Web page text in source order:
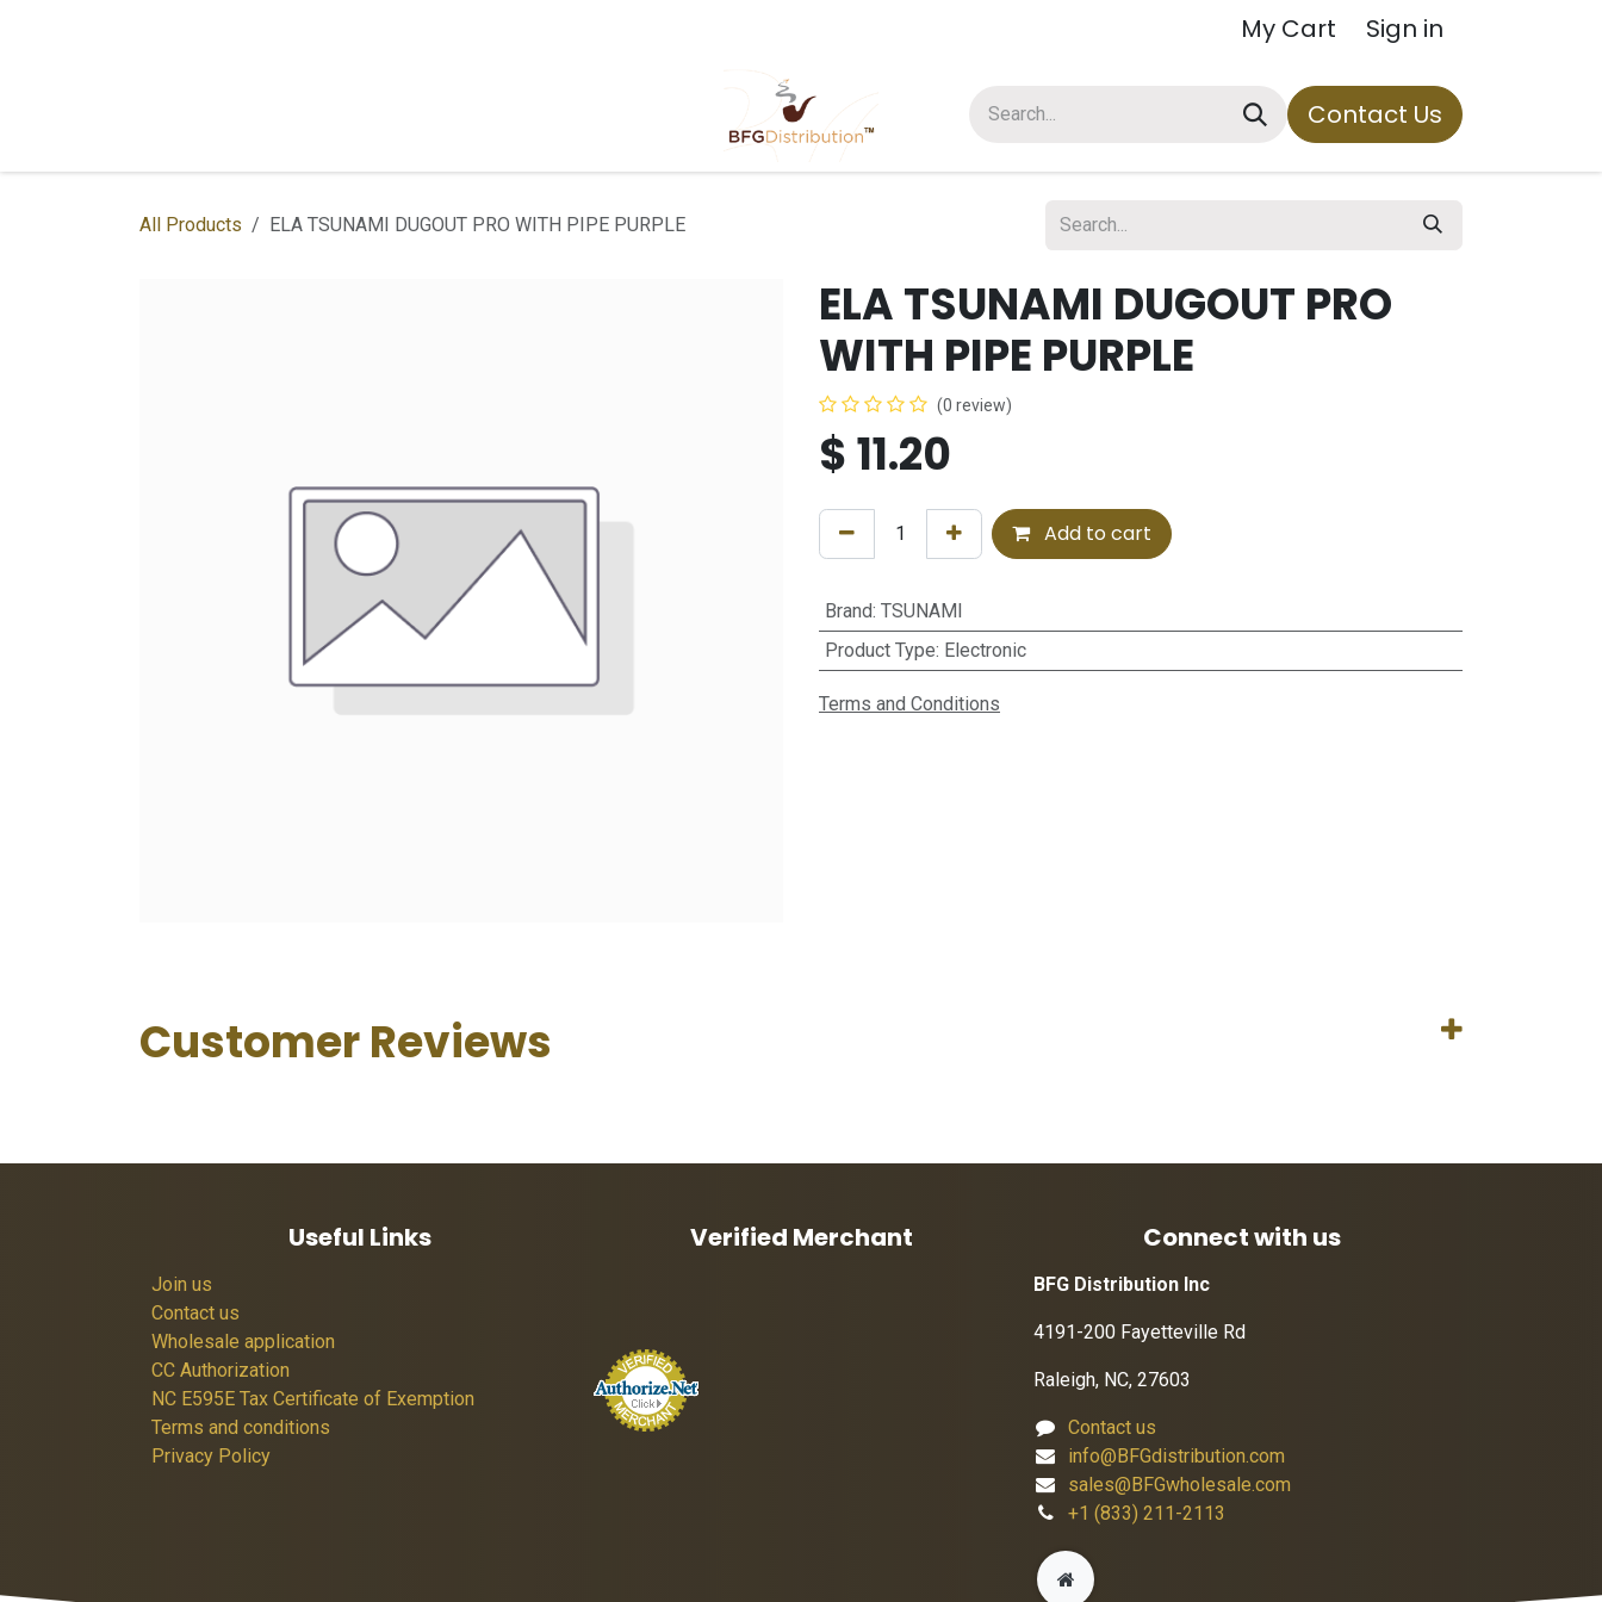
My Cart Sign in
About Us Contact Us
All Products ELA TSUNAMI DUGOUT PRO WITH PIPE PURPLE
ELA TSUNAMI DUGOUT PRO
WITH PIPE PURPLE
(0 review)
$11.20
Add to cart
Brand: TSUNAMI
Product Type: Electronic
Terms and Conditions
Customer Reviews
Useful Links
Join us
Contact us
Wholesale application
CC Authorization
NC E595E Tax Certificate of Exemption
Terms and conditions
Privacy Policy
Connect with us
BFG Distribution Inc
4191-200 Fayetteville Rd
Raleigh, NC, 27603
Contact us
info@BFGdistribution.com
sales@BFGwholesale.com
+1 (833) 211-2113
Verified Merchant